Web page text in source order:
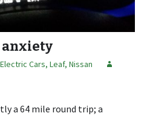
anxiety
Electric Cars, Leaf, Nissan
a 64 mile round trip; a